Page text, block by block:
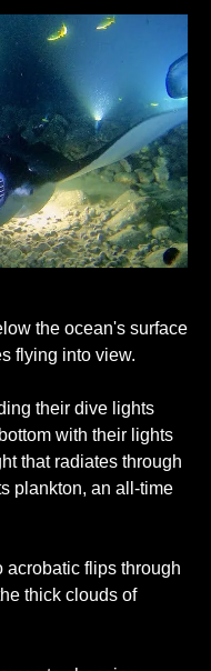
the ocean's surface
flying into view.
their dive lights
with their lights
that radiates through
plankton, an all-time
acrobatic flips through
thick clouds of